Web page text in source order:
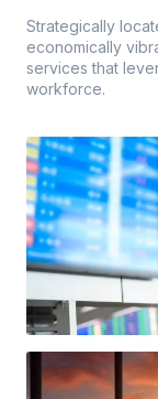
Strategically
economically
services that
workforce.